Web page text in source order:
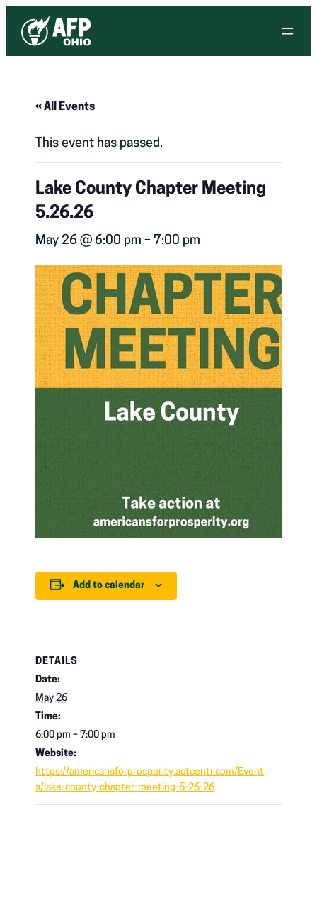
« All Events
This event has passed.
Lake County Chapter Meeting
5.26.26
May 26 @ 6:00 pm –7:00 pm
Add to calendar
DETAILS
Date:
May 26
Time:
6:00 pm – 7:00 pm
Website:
https://americansforprosperity.actcentr.com/Event
s/lake-county-chapter-meeting-5-26-26